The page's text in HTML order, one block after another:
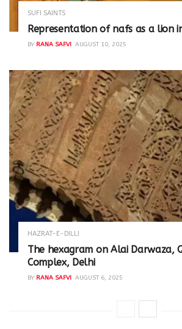
SUFI SAINTS
Representation of nafs as a lion
BY RANA SAFVI AUGUST 10, 2025
HAZRAT-E-DILLI
The hexagram on Alai Darwaza,
Complex, Delhi
BY RANA SAFVI AUGUST 6, 2025